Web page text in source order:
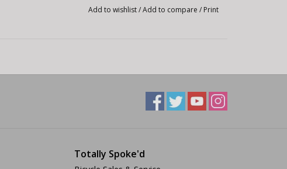
Add to wishlist/Add to compare / Print
Totally Spoke'd